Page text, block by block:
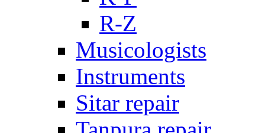
R-Z
Musicologists
Instruments
Sitar repair